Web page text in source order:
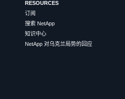
RESOURCES
订阅
搜索 NetApp
知识中心
NetApp 对乌克兰局势的回应